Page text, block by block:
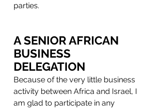
parties.
A SENIOR AFRICAN
BUSINESS
DELEGATION
Because of the very little business
activity between Africa and Israel, I
am glad to participate in any